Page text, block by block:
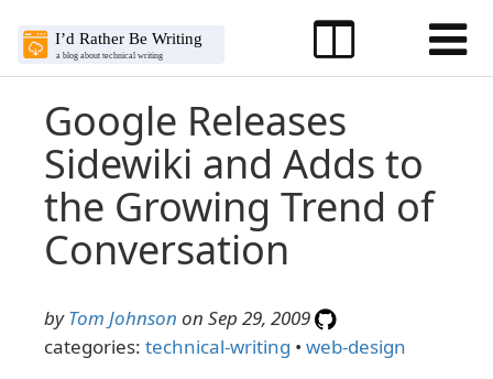
Google Releases
Sidewiki and Adds to
the Growing Trend of
Conversation
byTom Johnson on Sep 29, 2009
categories: technical-writing • web-design